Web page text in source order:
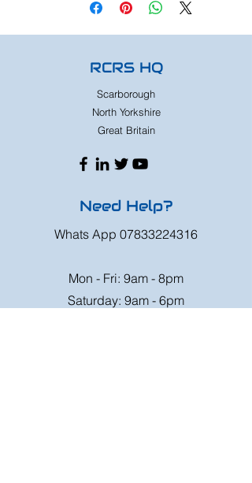
RCRS HQ
Scarborough
North Yorkshire
Great Britain
Need Help?
Whats App 07833224316
Mon - Fri: 9am - 8pm
Saturday: 9am - 6pm